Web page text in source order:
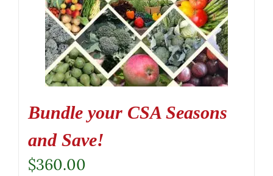
Bundle your CSA Seasons
and Save!
$360.00